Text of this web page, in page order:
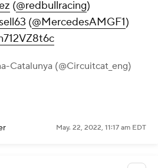
(@redbullracing)
(@MercedesAMGF1)
Catalunya (@Circuitcat_eng)
May. 22, 2022, 11:17 am EDT